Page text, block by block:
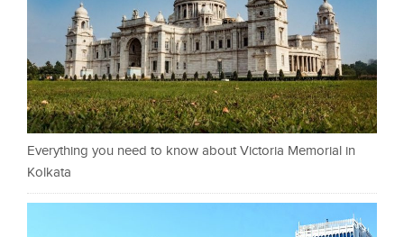
Everything you need to know about Victoria Memorial in
Kolkata